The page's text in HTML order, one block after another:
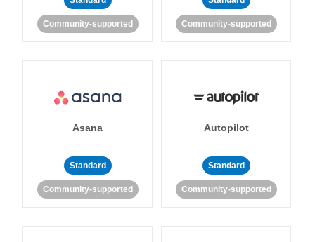
Community-supported Community-supported
Asana
Standard
Community-supported
Autopilot
Standard
Community-supported